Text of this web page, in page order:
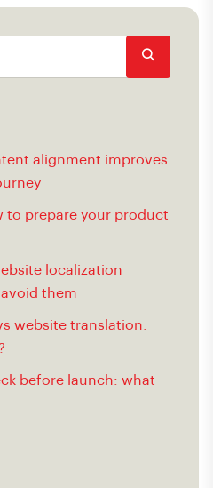
alignment improves
to prepare your product
localization
them
website translation:
before launch: what